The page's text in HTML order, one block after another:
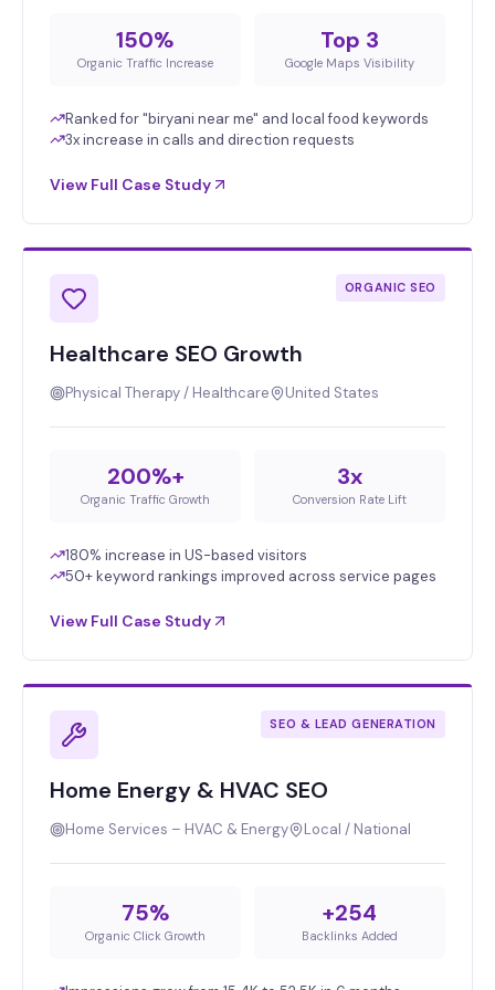
150%
Organic Traffic Increase
Top 3
Google Maps Visibility
Ranked for "biryani near me" and local food keywords
3x increase in calls and direction requests
View Full Case Study
ORGANIC SEO
Healthcare SEO Growth
Physical Therapy / Healthcare United States
200%+
Organic Traffic Growth
3x
Conversion Rate Lift
180% increase in US-based visitors
50+ keyword rankings improved across service pages
View Full Case Study
SEO & LEAD GENERATION
Home Energy & HVAC SEO
Home Services – HVAC & Energy Local / National
75%
Organic Click Growth
+254
Backlinks Added